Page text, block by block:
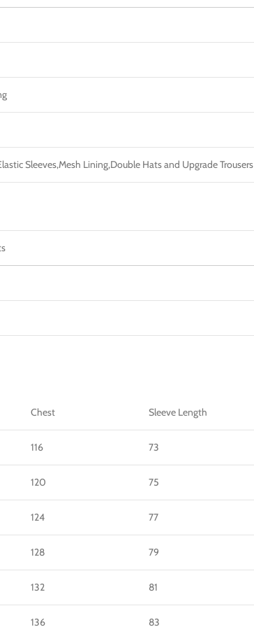
Sleeves,Mesh Lining,Double Hats and Upgrade Trousers
Chest Sleeve Length
116 73
120 75
124 77
128 79
132 81
136 83